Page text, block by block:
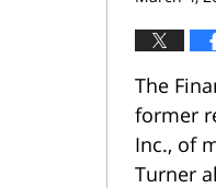
The
former
Inc., of
Turner